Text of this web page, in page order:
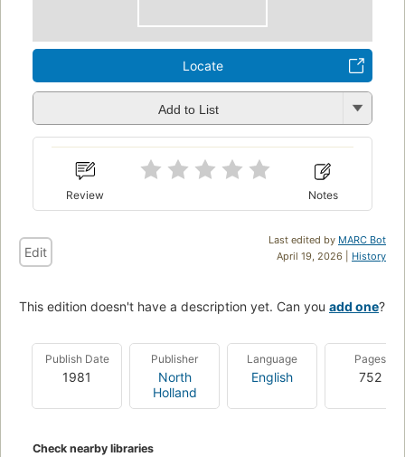
Locate
Add to List
Review Notes
Last edited by MARC Bot
April 19, 2026 | History
Edit
This edition doesn't have a description yet. Can you add one?
Publish Date
1981
Publisher
North
Holland
Language
English
Pages
752
Check nearby libraries